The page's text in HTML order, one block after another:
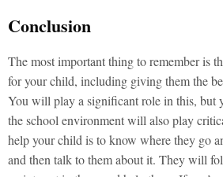
Conclusion
The most important thing to remember is
for your child, including giving them the
You will play a significant role in this, but
the school environment will also play
help your child is to know where they go
and then talk to them about it. They will